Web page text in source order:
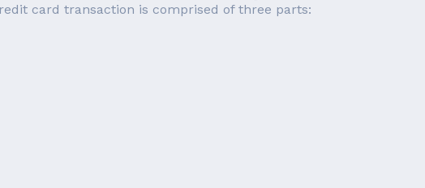
card transaction is comprised of three parts: